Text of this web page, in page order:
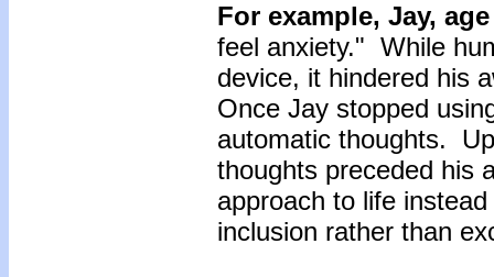
For example, Jay,
feel anxiety." While
device, it hindered his
Once Jay stopped
automatic thoughts.
thoughts preceded his
approach to life
inclusion rather than